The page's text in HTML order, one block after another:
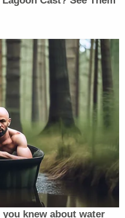
lawyers:
that Mr. Sussmann
2016 meeting with
Sussmann denies
evidence
on this point,
showing that Mr.
and from this
expensed
Campaign,